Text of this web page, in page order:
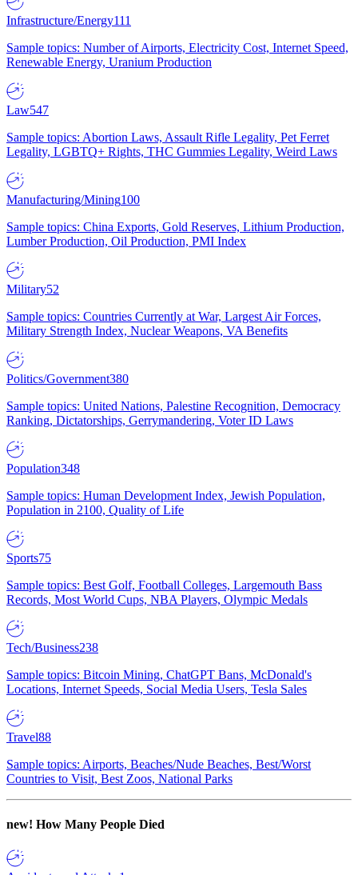
Infrastructure/Energy111
Sample topics: Number of Airports, Electricity Cost, Internet Speed,
Renewable Energy, Uranium Production
Law547
Sample topics: Abortion Laws, Assault Rifle Legality, Pet Ferret
Legality, LGBTQ+ Rights, THC Gummies Legality, Weird Laws
Manufacturing/Mining100
Sample topics: China Exports, Gold Reserves, Lithium Production,
Lumber Production, Oil Production, PMI Index
Military52
Sample topics: Countries Currently at War, Largest Air Forces,
Military Strength Index, Nuclear Weapons, VA Benefits
Politics/Government380
Sample topics: United Nations, Palestine Recognition, Democracy
Ranking, Dictatorships, Gerrymandering, Voter ID Laws
Population348
Sample topics: Human Development Index, Jewish Population,
Population in 2100, Quality of Life
Sports75
Sample topics: Best Golf, Football Colleges, Largemouth Bass
Records, Most World Cups, NBA Players, Olympic Medals
Tech/Business238
Sample topics: Bitcoin Mining, ChatGPT Bans, McDonald's
Locations, Internet Speeds, Social Media Users, Tesla Sales
Travel88
Sample topics: Airports, Beaches/Nude Beaches, Best/Worst
Countries to Visit, Best Zoos, National Parks
new! How Many People Died